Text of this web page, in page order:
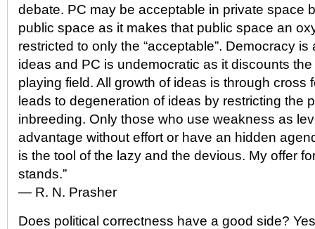
debate. PC may be acceptable in private space
public space as it makes that public space an
restricted to only the “acceptable”. Democracy
ideas and PC is undemocratic as it discounts
playing field. All growth of ideas is through cross
leads to degeneration of ideas by restricting the
inbreeding. Only those who use weakness as
advantage without effort or have an hidden
is the tool of the lazy and the devious. My offer
stands.”
― R. N. Prasher
Does political correctness have a good side?